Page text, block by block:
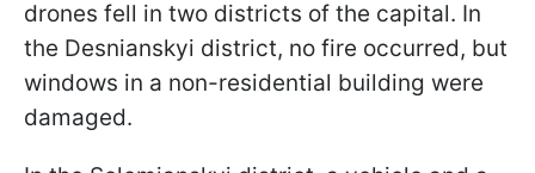
drones fell in two districts of the capital. In
the Desnianskyi district, no fire occurred, but
windows in a non-residential building were
damaged.